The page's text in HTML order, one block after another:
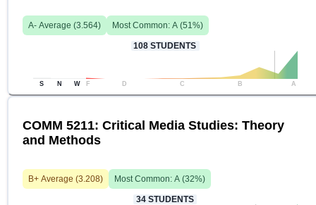
A- Average (3.564) Most Common: A (51%)
108 STUDENTS
S N W F D C B A
COMM 5211: Critical Media Studies: Theory
and Methods
B+ Average (3.208) Most Common: A (32%)
34 STUDENTS